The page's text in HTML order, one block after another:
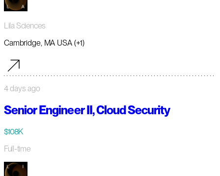
Lila Sciences
Cambridge, MA USA (+1)
4 days ago
Senior Engineer II, Cloud Security
$108K
Full-time